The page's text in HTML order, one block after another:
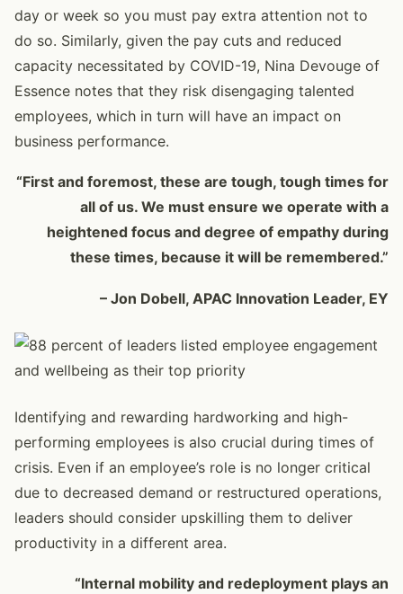
day or week so you must pay extra attention not to
do so. Similarly, given the pay cuts and reduced
capacity necessitated by COVID-19, Nina Devouge of
Essence notes that they risk disengaging talented
employees, which in turn will have an impact on
business performance.
“First and foremost, these are tough, tough times for
all of us. We must ensure we operate with a
heightened focus and degree of empathy during
these times, because it will be remembered.”
– Jon Dobell, APAC Innovation Leader, EY
Identifying and rewarding hardworking and high-
performing employees is also crucial during times of
crisis. Even if an employee’s role is no longer critical
due to decreased demand or restructured operations,
leaders should consider upskilling them to deliver
productivity in a different area.
“Internal mobility and redeployment plays an